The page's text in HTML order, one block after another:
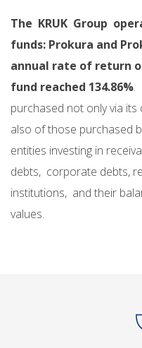
The KRUK Group
funds: Prokura and
annual rate of return
fund reached 134.86%.
purchased not only via
also of those purchased
entities investing in
debts, corporate debts,
institutions, and their
values.